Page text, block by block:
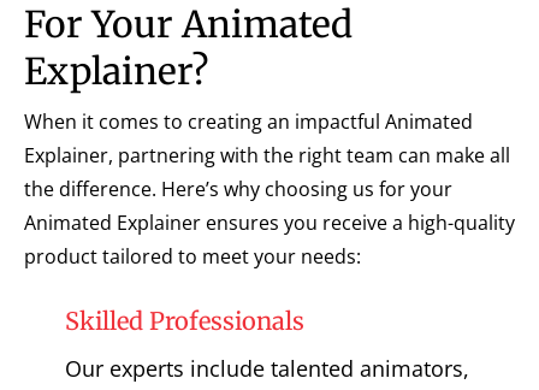
For Your Animated
Explainer?
When it comes to creating an impactful Animated
Explainer, partnering with the right team can make all
the difference. Here’s why choosing us for your
Animated Explainer ensures you receive a high-quality
product tailored to meet your needs:
Skilled Professionals
Our experts include talented animators,